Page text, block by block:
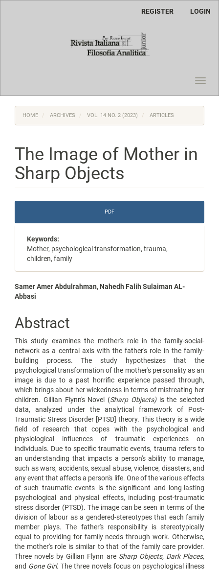
REGISTER LOGIN
HOME ARCHIVES VOL. 14 NO. 2 (2023) ARTICLES
The Image of Mother in
Sharp Objects
Sidebar
PDF
Keywords:
Mother, psychological transformation, trauma,
children, family
Main
Content
Samer Amer Abdulrahman, Nahedh Falih Sulaiman AL-
Abbasi
Abstract
This study examines the mother's role in the family-social-
network as a central axis with the father's role in the family-
building process. The study hypothesizes that the
psychological transformation of the mother's personality as an
image is due to a past horrific experience passed through,
which brings about her wickedness in terms of mistreating her
children. Gillian Flynn's Novel (Sharp Objects)is the selected
data, analyzed under the analytical framework of Post-
Traumatic Stress Disorder [PTSD] theory. This theory is a wide
field of research that copes with the psychological and
physiological influences of traumatic experiences on
individuals. Due to specific traumatic events, trauma refers to
an understanding that impacts a person's ability to manage,
such as wars, accidents, sexual abuse, violence, disasters, and
any event that affects a person's life. One of the various effects
of such traumatic events is the significant and long-lasting
psychological and physical effects, including post-traumatic
stress disorder (PTSD). The image can be seen in terms of the
division of labour as a gendered-stereotypes that each family
member plays. The father's responsibility is stereotypically
equal to providing for family needs through work. Otherwise,
the mother's role is similar to that of the family care provider.
Three novels by Gillian Flynn are Sharp Objects, Dark Places,
and Gone Girl. The three novels focus on psychological illness